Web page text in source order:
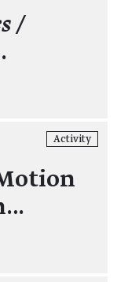
/
Activity